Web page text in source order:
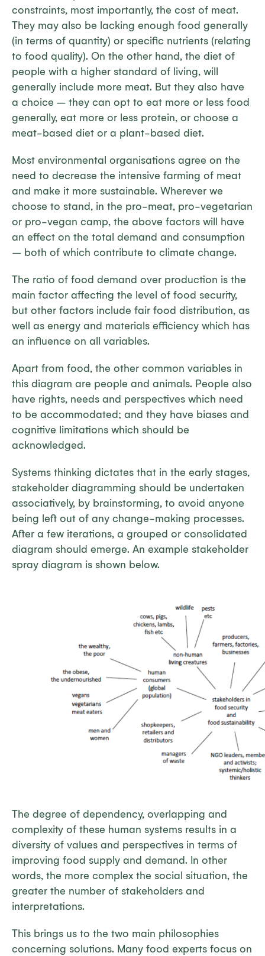
constraints, most importantly, the cost of meat.
They may also be lacking enough food generally
(in terms of quantity) or specific nutrients (relating
to food quality). On the other hand, the diet of
people with a higher standard of living, will
generally include more meat. But they also have
a choice – they can opt to eat more or less food
generally, eat more or less protein, or choose a
meat-based diet or a plant-based diet.
Most environmental organisations agree on the
need to decrease the intensive farming of meat
and make it more sustainable. Wherever we
choose to stand, in the pro-meat, pro-vegetarian
or pro-vegan camp, the above factors will have
an effect on the total demand and consumption
– both of which contribute to climate change.
The ratio of food demand over production is the
main factor affecting the level of food security,
but other factors include fair food distribution, as
well as energy and materials efficiency which has
an influence on all variables.
Apart from food, the other common variables in
this diagram are people and animals. People also
have rights, needs and perspectives which need
to be accommodated; and they have biases and
cognitive limitations which should be
acknowledged.
Systems thinking dictates that in the early stages,
stakeholder diagramming should be undertaken
associatively, by brainstorming, to avoid anyone
being left out of any change-making processes.
After a few iterations, a grouped or consolidated
diagram should emerge. An example stakeholder
spray diagram is shown below.
The degree of dependency, overlapping and
complexity of these human systems results in a
diversity of values and perspectives in terms of
improving food supply and demand. In other
words, the more complex the social situation, the
greater the number of stakeholders and
interpretations.
This brings us to the two main philosophies
concerning solutions. Many food experts focus on